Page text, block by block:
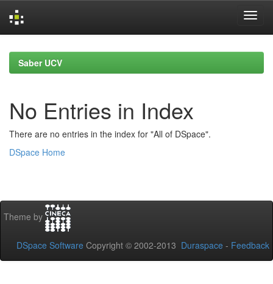
navigationSaber UCV
No Entries in Index
There are no entries in the index for "All of DSpace".
DSpace Home
Theme by
DSpace Software Copyright © 2002-2013 Duraspace - Feedback